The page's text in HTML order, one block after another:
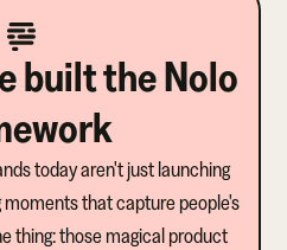
built the Nolo
today aren't just launching
that capture people's
thing: those magical product